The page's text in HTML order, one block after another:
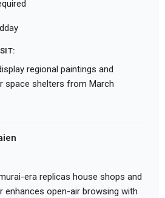
regional paintings and
space shelters from March
era replicas house shops and
enhances open-air browsing with